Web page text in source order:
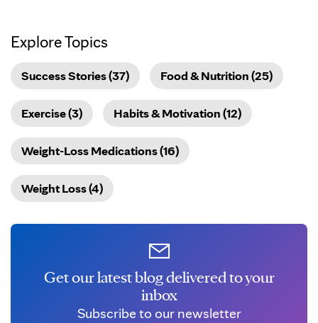
Explore Topics
Success Stories (37) Food & Nutrition (25)
Exercise (3) Habits & Motivation (12)
Weight-Loss Medications (16)
Weight Loss (4)
Get our latest blog delivered to your
inbox
Subscribe to our newsletter